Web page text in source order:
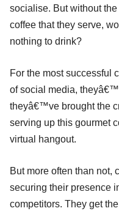
socialise. But without
coffee that they serve,
nothing to drink?
For the most successful
of social media,
theyâ€™ve brought the
serving up this gourmet
virtual hangout.
But more often than not,
securing their presence
competitors. They get